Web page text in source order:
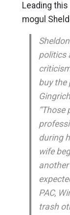
Leading
mogul
politics
buy the
“Those
during
wife
PAC,
trash